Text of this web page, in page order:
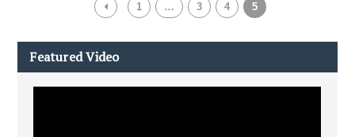
1 … 3 4 5
Featured Video